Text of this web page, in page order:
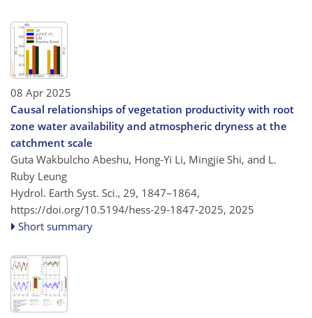
08 Apr 2025
Causal relationships of vegetation productivity with root
zone water availability and atmospheric dryness at the
catchment scale
Guta Wakbulcho Abeshu, Hong-Yi Li, Mingjie Shi, and L.
Ruby Leung
Hydrol. Earth Syst. Sci., 29, 1847–1864,
https://doi.org/10.5194/hess-29-1847-2025, 2025
Short summary